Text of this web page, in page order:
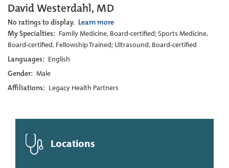
David Westerdahl, MD
No ratings to display. Learn more
My Specialties: Family Medicine, Board-certified; Sports Medicine,
Board-certified, Fellowship Trained; Ultrasound, Board-certified
Languages: English
Gender: Male
Affiliations: Legacy Health Partners
Locations